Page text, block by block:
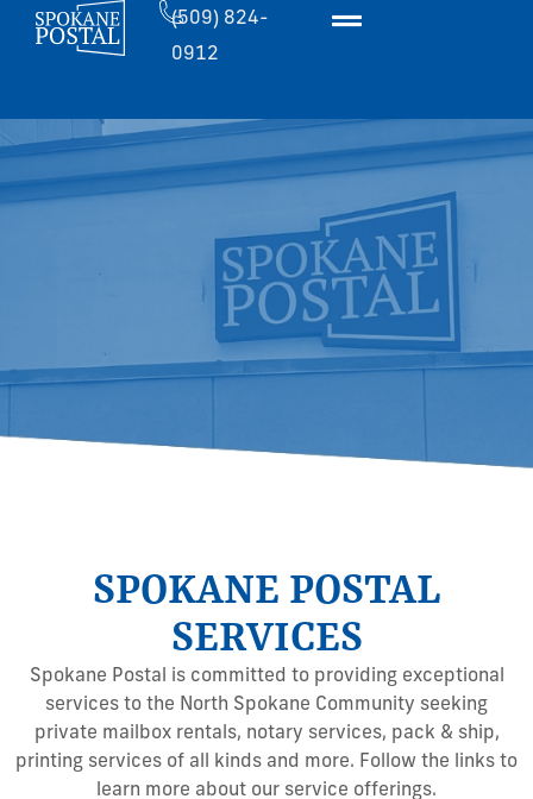
(509) 824-
0912
SPOKANE POSTAL
SERVICES
Spokane Postal is committed to providing exceptional
services to the North Spokane Community seeking
private mailbox rentals, notary services, pack & ship,
printing services of all kinds and more. Follow the links to
learn more about our service offerings.